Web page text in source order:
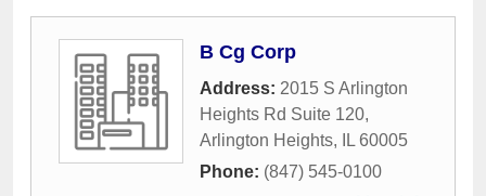
B Cg Corp
Address: 2015 S Arlington
Heights Rd Suite 120,
Arlington Heights, IL 60005
Phone: (847) 545-0100